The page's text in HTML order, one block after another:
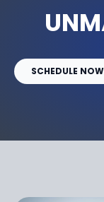
SCHEDULE NOW